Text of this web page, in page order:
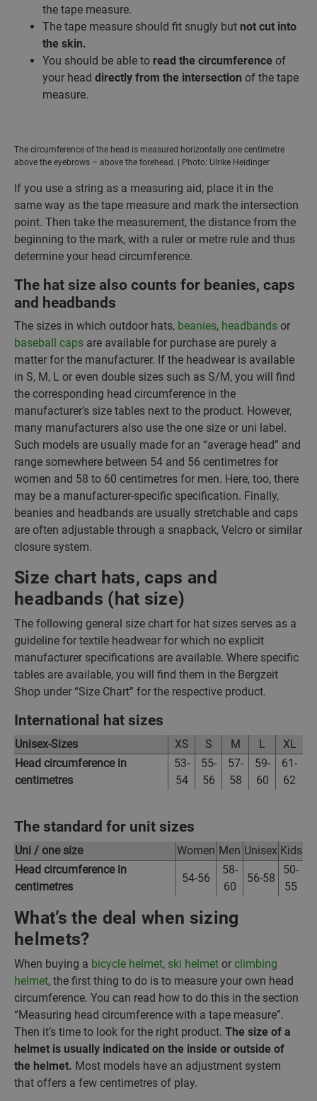
the tape measure.
The tape measure should fit snugly but not cut into
the skin.
You should be able to read the circumference of
your head directly from the intersection of the tape
measure.
The circumference of the head is measured horizontally one centimetre
above the eyebrows – above the forehead. | Photo: Ulrike Heidinger
If you use a string as a measuring aid, place it in the
same way as the tape measure and mark the intersection
point. Then take the measurement, the distance from the
beginning to the mark, with a ruler or metre rule and thus
determine your head circumference.
The hat size also counts for beanies, caps
and headbands
The sizes in which outdoor hats, beanies, headbands or
baseball caps are available for purchase are purely a
matter for the manufacturer. If the headwear is available
in S, M, L or even double sizes such as S/M, you will find
the corresponding head circumference in the
manufacturer’s size tables next to the product. However,
many manufacturers also use the one size or uni label.
Such models are usually made for an “average head” and
range somewhere between 54 and 56 centimetres for
women and 58 to 60 centimetres for men. Here, too, there
may be a manufacturer-specific specification. Finally,
beanies and headbands are usually stretchable and caps
are often adjustable through a snapback, Velcro or similar
closure system.
Size chart hats, caps and
headbands (hat size)
The following general size chart for hat sizes serves as a
guideline for textile headwear for which no explicit
manufacturer specifications are available. Where specific
tables are available, you will find them in the Bergzeit
Shop under “Size Chart” for the respective product.
International hat sizes
Unisex-Sizes XS S M L
XL
Head circumference in
centimetres
53-
54
55-
56
57-
58
59-
60
61-
62
The standard for unit sizes
Uni / one size Women Men Unisex Kids
Head circumference in
centimetres
54-56
58-
60
56-58
50-
55
What’s the deal when sizing
helmets?
When buying a bicycle helmet, ski helmet or climbing
helmet, the first thing to do is to measure your own head
circumference. You can read how to do this in the section
“Measuring head circumference with a tape measure”.
Then it’s time to look for the right product. The size of a
helmet is usually indicated on the inside or outside of
the helmet. Most models have an adjustment system
that offers a few centimetres of play.